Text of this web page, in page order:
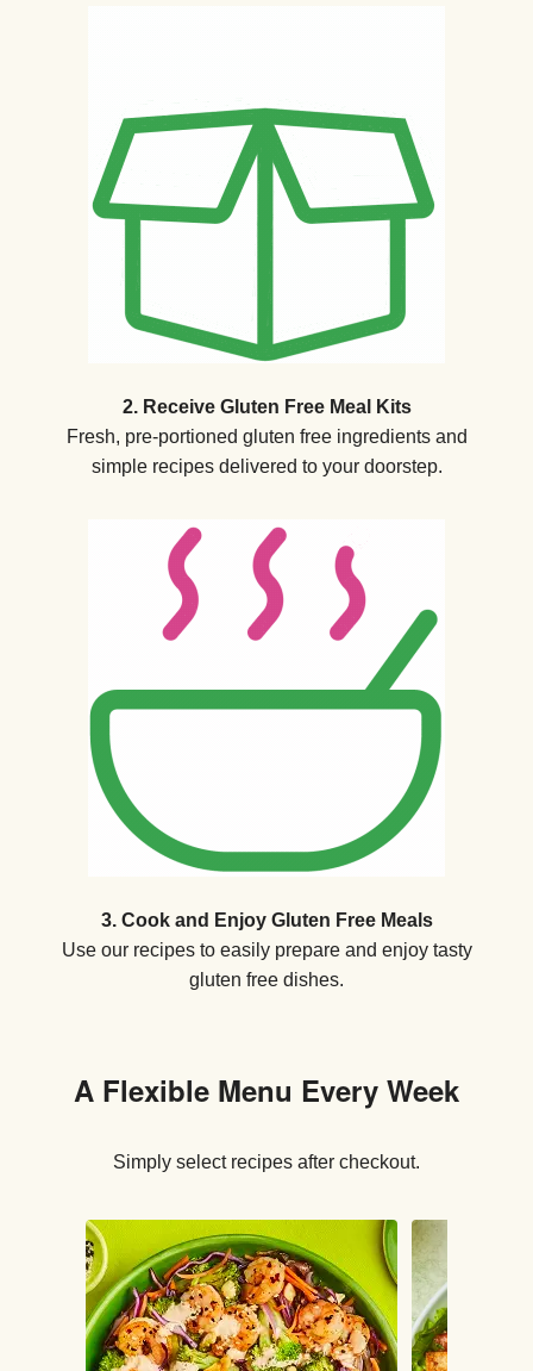
2. Receive Gluten Free Meal Kits
Fresh, pre-portioned gluten free ingredients and
simple recipes delivered to your doorstep.
3. Cook and Enjoy Gluten Free Meals
Use our recipes to easily prepare and enjoy tasty
gluten free dishes.
A Flexible Menu Every Week
Simply select recipes after checkout.